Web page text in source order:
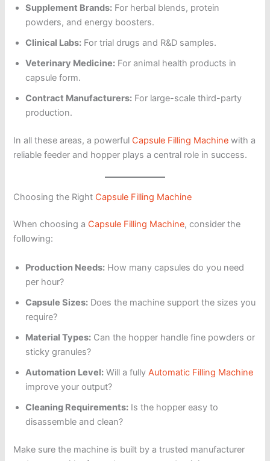
Supplement Brands: For herbal blends, protein
powders, and energy boosters.
Clinical Labs: For trial drugs and R&D samples.
Veterinary Medicine: For animal health products in
capsule form.
Contract Manufacturers: For large-scale third-party
production.
In all these areas, a powerful Capsule Filling Machine with a
reliable feeder and hopper plays a central role in success.
Choosing the Right Capsule Filling Machine
When choosing a Capsule Filling Machine, consider the
following:
Production Needs: How many capsules do you need
per hour?
Capsule Sizes: Does the machine support the sizes you
require?
Material Types: Can the hopper handle fine powders or
sticky granules?
Automation Level: Will a fullyAutomatic Filling Machine
improve your output?
Cleaning Requirements: Is the hopper easy to
disassemble and clean?
Make sure the machine is built by a trusted manufacturer